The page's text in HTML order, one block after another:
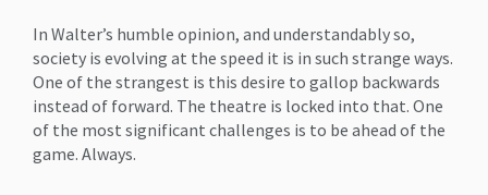
In Walter’s humble opinion, and understandably so,
society is evolving at the speed it is in such strange ways.
One of the strangest is this desire to gallop backwards
instead of forward. The theatre is locked into that. One
of the most significant challenges is to be ahead of the
game. Always.